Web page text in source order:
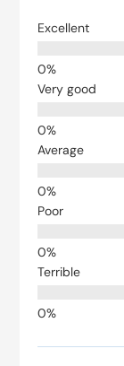
Excellent
Very good
Average
Poor
Terrible